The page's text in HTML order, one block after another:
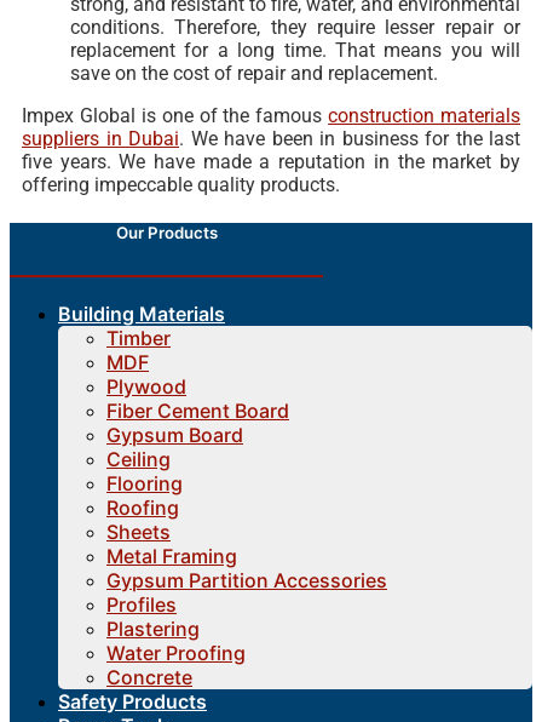
conditions. Therefore, they require lesser repair or
replacement for a long time. That means you will
save on the cost of repair and replacement.
Impex Global is one of the famousconstruction materials
suppliers in Dubai. We have been in business for the last
five years. We have made a reputation in the market by
offering impeccable quality products.
Our Products
Building Materials
Timber
MDF
Plywood
Fiber Cement Board
Gypsum Board
Ceiling
Flooring
Roofing
Sheets
Metal Framing
Gypsum Partition Accessories
Profiles
Plastering
Water Proofing
Concrete
Safety Products